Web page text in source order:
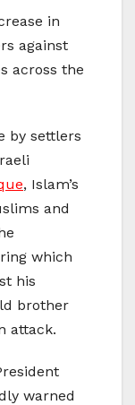
in
against
across the
by settlers
, Islam’s
and
which
his
brother
attack.
warned